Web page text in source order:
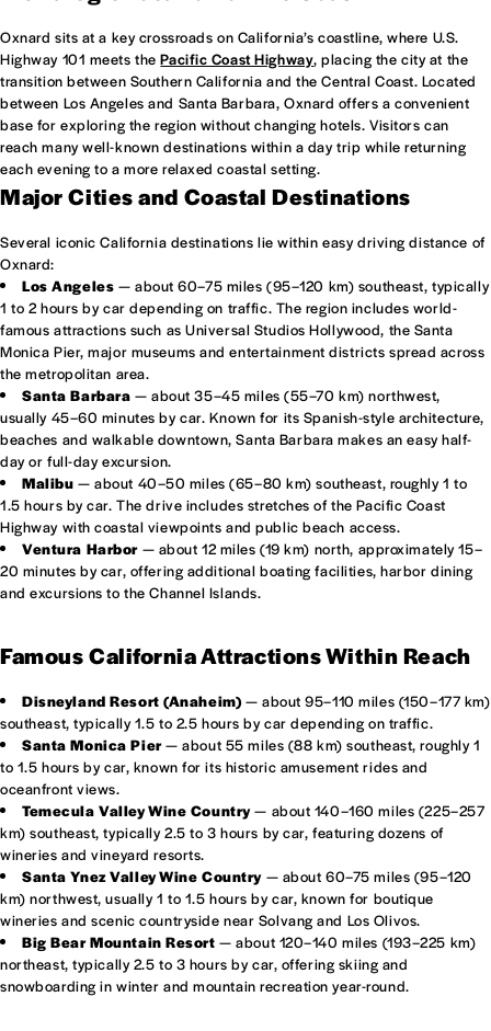
Oxnard sits at a key crossroads on California’s coastline, where U.S.
Highway 101 meets thePacific Coast Highway, placing the city at the
transition between Southern California and the Central Coast. Located
between Los Angeles and Santa Barbara, Oxnard offers a convenient
base for exploring the region without changing hotels. Visitors can
reach many well-known destinations within a day trip while returning
each evening to a more relaxed coastal setting.
Major Cities and Coastal Destinations
Several iconic California destinations lie within easy driving distance of
Oxnard:
Los Angeles — about 60–75 miles (95–120 km) southeast, typically
1 to 2 hours by car depending on traffic. The region includes world-
famous attractions such as Universal Studios Hollywood, the Santa
Monica Pier, major museums and entertainment districts spread across
the metropolitan area.
Santa Barbara — about 35–45 miles (55–70 km) northwest,
usually 45–60 minutes by car. Known for its Spanish-style architecture,
beaches and walkable downtown, Santa Barbara makes an easy half-
day or full-day excursion.
Malibu— about 40–50 miles (65–80 km) southeast, roughly 1 to
1.5 hours by car. The drive includes stretches of the Pacific Coast
Highway with coastal viewpoints and public beach access.
Ventura Harbor — about 12 miles (19 km) north, approximately 15–
20 minutes by car, offering additional boating facilities, harbor dining
and excursions to the Channel Islands.
Famous California Attractions Within Reach
Disneyland Resort (Anaheim) — about 95–110 miles (150–177 km)
southeast, typically 1.5 to 2.5 hours by car depending on traffic.
Santa Monica Pier— about 55 miles (88 km) southeast, roughly 1
to 1.5 hours by car, known for its historic amusement rides and
oceanfront views.
Temecula Valley Wine Country— about 140–160 miles (225–257
km) southeast, typically 2.5 to 3 hours by car, featuring dozens of
wineries and vineyard resorts.
Santa Ynez Valley Wine Country— about 60–75 miles (95–120
km) northwest, usually 1 to 1.5 hours by car, known for boutique
wineries and scenic countryside near Solvang and Los Olivos.
Big Bear Mountain Resort — about 120–140 miles (193–225 km)
northeast, typically 2.5 to 3 hours by car, offering skiing and
snowboarding in winter and mountain recreation year-round.